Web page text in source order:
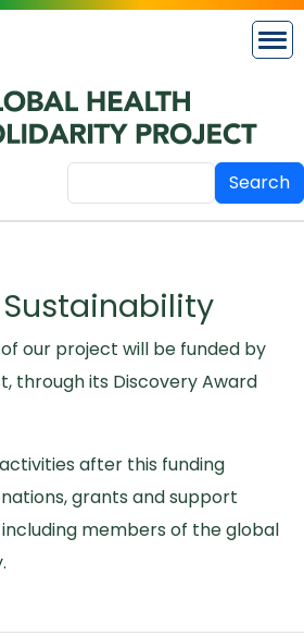
Search
our project will be funded by
through its Discovery Award
after this funding
grants and support
members of the global